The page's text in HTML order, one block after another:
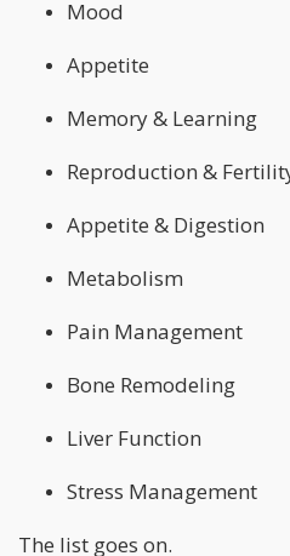
Mood
Appetite
Memory & Learning
Reproduction &
Appetite & Digestion
Metabolism
Pain Management
Bone Remodeling
Liver Function
Stress Management
The list goes on.